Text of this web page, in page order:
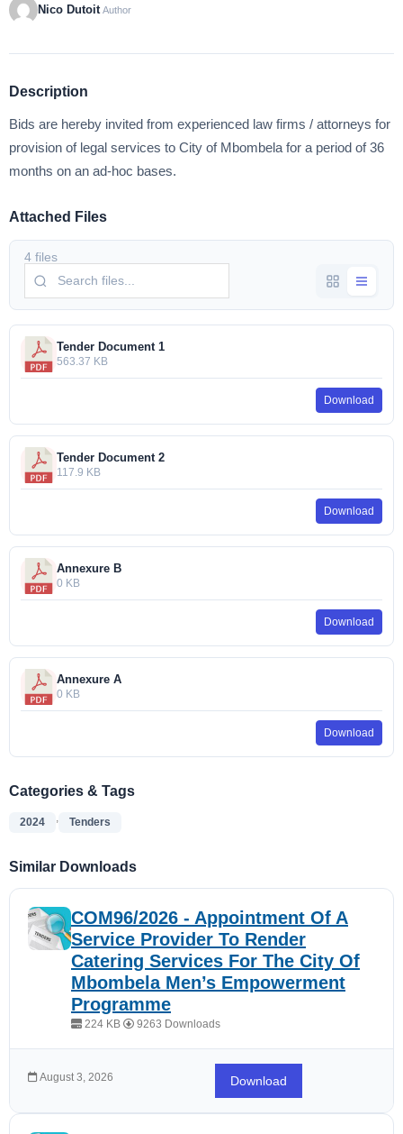
Nico Dutoit Author
Description
Bids are hereby invited from experienced law firms / attorneys for
provision of legal services to City of Mbombela for a period of 36
months on an ad-hoc bases.
Attached Files
4 files
Tender Document 1
563.37 KB
Download
Tender Document 2
117.9 KB
Download
Annexure B
0 KB
Download
Annexure A
0 KB
Download
Categories & Tags
2024 , Tenders
Similar Downloads
COM96/2026 - Appointment Of A
Service Provider To Render
Catering Services For The City Of
Mbombela Men’s Empowerment
Programme
224 KB 9263 Downloads
August 3, 2026 Download